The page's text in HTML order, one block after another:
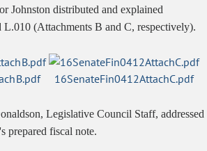
Johnston distributed and explained
L.010 (Attachments B and C, respectively).
16SenateFin0412AttachC.pdf
Legislative Council Staff, addressed
prepared fiscal note.